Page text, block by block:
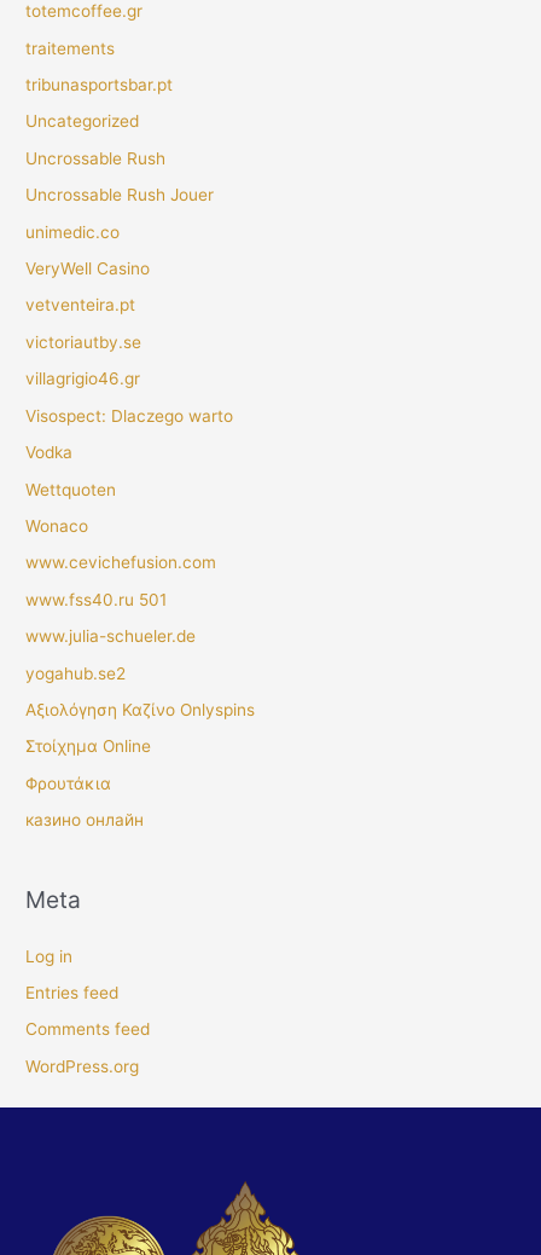
totemcoffee.gr
traitements
tribunasportsbar.pt
Uncategorized
Uncrossable Rush
Uncrossable Rush Jouer
unimedic.co
VeryWell Casino
vetventeira.pt
victoriautby.se
villagrigio46.gr
Visospect: Dlaczego warto
Vodka
Wettquoten
Wonaco
www.cevichefusion.com
www.fss40.ru 501
www.julia-schueler.de
yogahub.se2
Αξιολόγηση Καζίνο Onlyspins
Στοίχημα Online
Φρουτάκια
казино онлайн
Meta
Log in
Entries feed
Comments feed
WordPress.org